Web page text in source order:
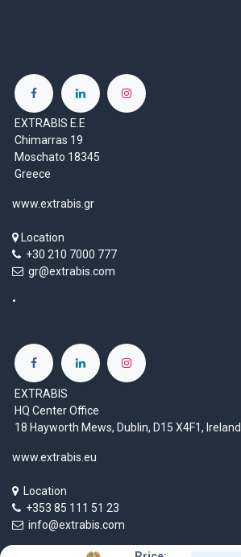
EXTRABIS E.E
Chimarras 19
Moschato 18345
Greece
www.extrabis.gr
Location
+30 210 7000 777
gr@extrabis.com
EXTRABIS
HQ Center Office
18 Hayworth Mews, Dublin, D15 X4F1, Ireland
www.extrabis.eu
Location
+353 85 111 51 23
info@extrabis.com